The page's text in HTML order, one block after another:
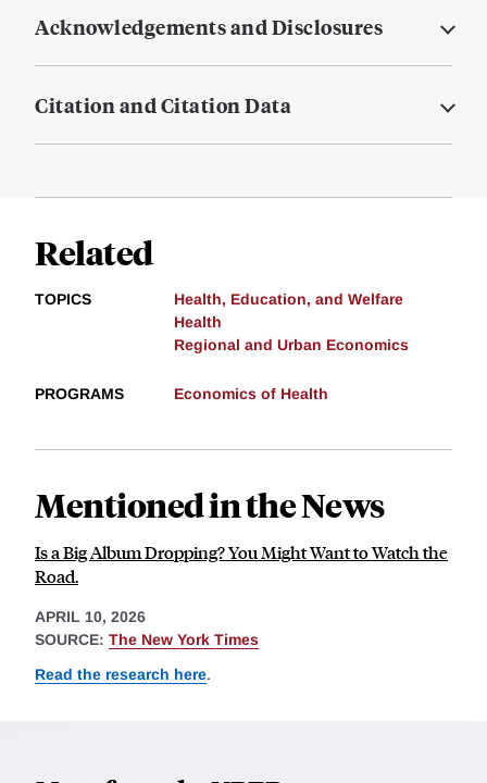
Acknowledgements and Disclosures
Citation and Citation Data
Related
TOPICS
Health, Education, and Welfare
Health
Regional and Urban Economics
PROGRAMS Economics of Health
Mentioned in the News
Is a Big Album Dropping? You Might Want to Watch the
Road.
APRIL 10, 2026
SOURCE: The New York Times
Read the research here.